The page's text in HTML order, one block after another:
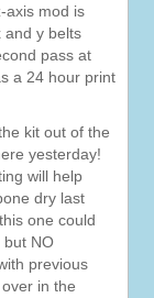
axis mod is
and y belts
pass at
a 24 hour print
kit out of the
yesterday!
will help
dry last
one could
but NO
previous
in the